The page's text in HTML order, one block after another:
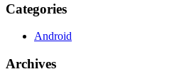
Categories
Android
Archives